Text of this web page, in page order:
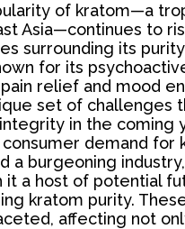
of kratom—a
Asia—continues to
surrounding its
for its
relief and mood
set of challenges
in the coming
demand for
a burgeoning
it a host of potential
kratom purity.
affecting not